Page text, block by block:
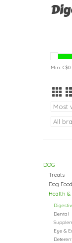
Min: C$0
DOG
Treats
Dog Food
Health &
Dental
Eye &